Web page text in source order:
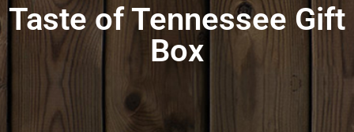
Taste of Tennessee Gift
Box